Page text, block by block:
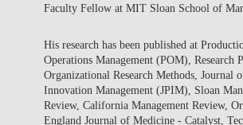
Faculty Fellow at MIT Sloan School of
His research has been published at
Operations Management (POM), Research
Organizational Research Methods, Journal
Innovation Management (JPIM), Sloan
Review, California Management Review,
England Journal of Medicine - Catalyst,